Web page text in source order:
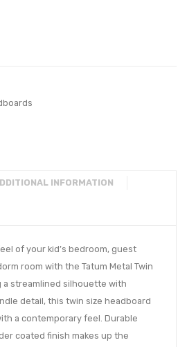
INFORMATION
of your kid’s bedroom, guest
room with the Tatum Metal Twin
a streamlined silhouette with
detail, this twin size headboard
a contemporary feel. Durable
coated finish makes up the